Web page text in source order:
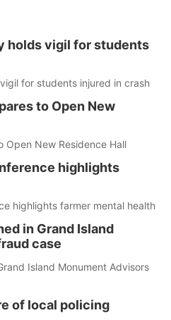
holds vigil for students
for students injured in crash
to Open New
Open New Residence Hall
highlights
highlights farmer mental health
in Grand Island
case
Island Monument Advisors
of local policing